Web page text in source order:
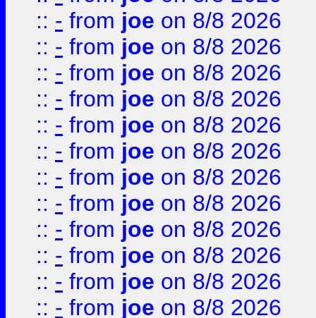
:: - from joe on 8/8 2026
:: - from joe on 8/8 2026
:: - from joe on 8/8 2026
:: - from joe on 8/8 2026
:: - from joe on 8/8 2026
:: - from joe on 8/8 2026
:: - from joe on 8/8 2026
:: - from joe on 8/8 2026
:: - from joe on 8/8 2026
:: - from joe on 8/8 2026
:: - from joe on 8/8 2026
:: - from joe on 8/8 2026